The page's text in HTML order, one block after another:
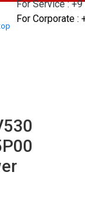
For Service :
For Corporate :